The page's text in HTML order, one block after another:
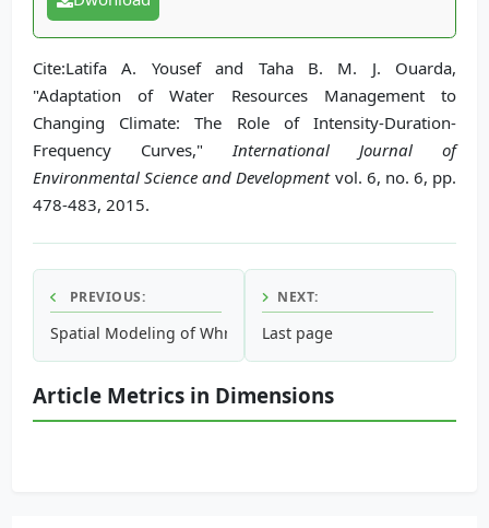
Cite:Latifa A. Yousef and Taha B. M. J. Ouarda,
"Adaptation of Water Resources Management to
Changing Climate: The Role of Intensity-Duration-
Frequency Curves," International Journal of
Environmental Science and Developmentvol. 6, no. 6, pp.
478-483, 2015.
PREVIOUS:
Spatial Modeling of Whreathed Hornbill
NEXT:
Last page
Article Metrics in Dimensions